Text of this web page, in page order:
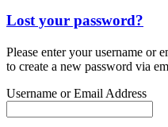
Lost your password?
Please enter your username or
to create a new password via
Username or Email Address